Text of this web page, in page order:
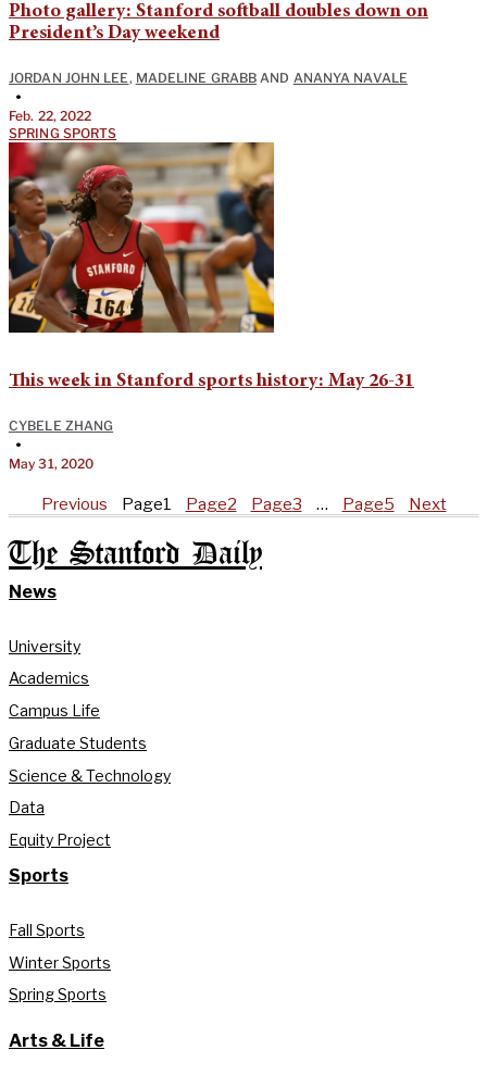
Photo gallery: Stanford softball doubles down on
President’s Day weekend
JORDAN JOHN LEE, MADELINE GRABB AND ANANYA NAVALE
•
Feb. 22, 2022
SPRING SPORTS
This week in Stanford sports history: May 26-31
CYBELE ZHANG
•
May 31, 2020
Previous Page1 Page2 Page3 … Page5 Next
The Stanford Daily
News
University
Academics
Campus Life
Graduate Students
Science & Technology
Data
Equity Project
Sports
Fall Sports
Winter Sports
Spring Sports
Arts & Life